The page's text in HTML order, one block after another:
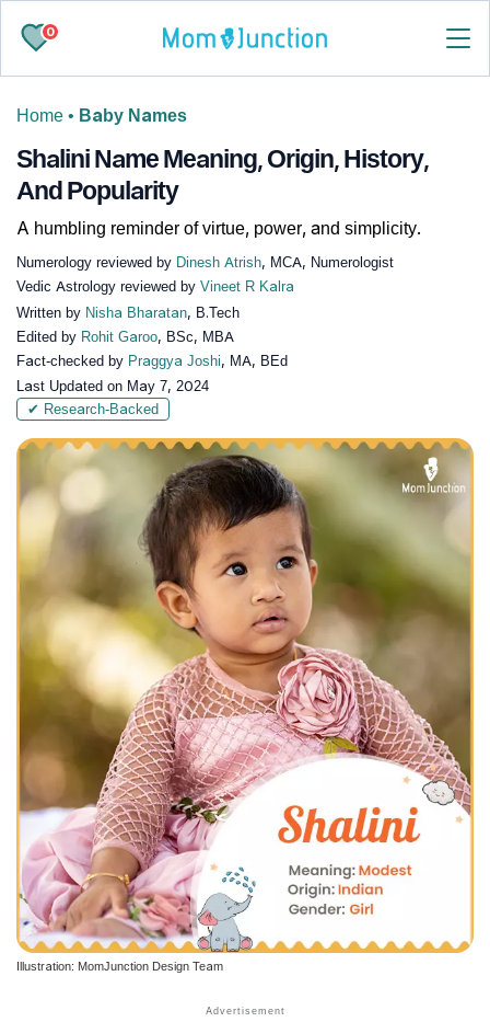
0
Home • Baby Names
Shalini Name Meaning, Origin, History,
And Popularity
A humbling reminder of virtue, power, and simplicity.
Numerology reviewed by Dinesh Atrish, MCA, Numerologist
Vedic Astrology reviewed by Vineet R Kalra
Written by Nisha Bharatan, B.Tech
Edited by Rohit Garoo, BSc, MBA
Fact-checked by Praggya Joshi, MA, BEd
Last Updated on May 7, 2024
✔ Research-Backed
Illustration: MomJunction Design Team